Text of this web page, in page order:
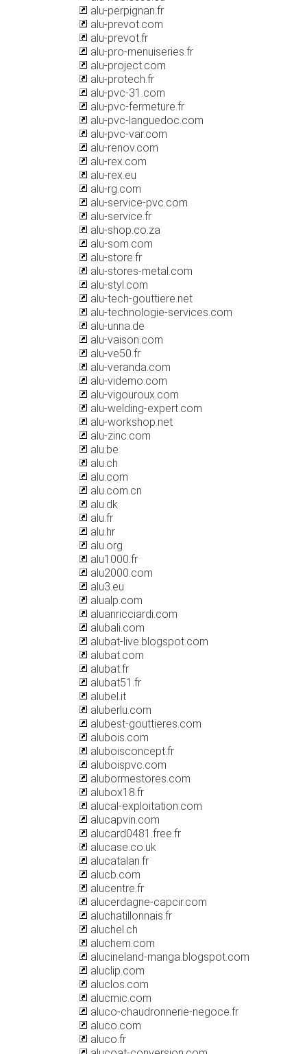
alu-perpignan.fr
alu-prevot.com
alu-prevot.fr
alu-pro-menuiseries.fr
alu-project.com
alu-protech.fr
alu-pvc-31.com
alu-pvc-fermeture.fr
alu-pvc-languedoc.com
alu-pvc-var.com
alu-renov.com
alu-rex.com
alu-rex.eu
alu-rg.com
alu-service-pvc.com
alu-service.fr
alu-shop.co.za
alu-som.com
alu-store.fr
alu-stores-metal.com
alu-styl.com
alu-tech-gouttiere.net
alu-technologie-services.com
alu-unna.de
alu-vaison.com
alu-ve50.fr
alu-veranda.com
alu-videmo.com
alu-vigouroux.com
alu-welding-expert.com
alu-workshop.net
alu-zinc.com
alu.be
alu.ch
alu.com
alu.com.cn
alu.dk
alu.fr
alu.hr
alu.org
alu1000.fr
alu2000.com
alu3.eu
alualp.com
aluanricciardi.com
alubali.com
alubat-live.blogspot.com
alubat.com
alubat.fr
alubat51.fr
alubel.it
aluberlu.com
alubest-gouttieres.com
alubois.com
aluboisconcept.fr
aluboispvc.com
alubormestores.com
alubox18.fr
alucal-exploitation.com
alucapvin.com
alucard0481.free.fr
alucase.co.uk
alucatalan.fr
alucb.com
alucentre.fr
alucerdagne-capcir.com
aluchatillonnais.fr
aluchel.ch
aluchem.com
alucineland-manga.blogspot.com
aluclip.com
aluclos.com
alucmic.com
aluco-chaudronnerie-negoce.fr
aluco.com
aluco.fr